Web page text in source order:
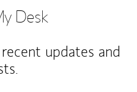
Desk
updates and